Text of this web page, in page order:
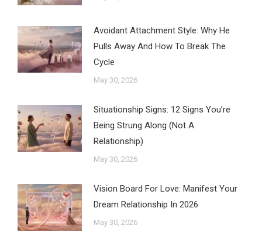
Avoidant Attachment Style: Why He
Pulls Away And How To Break The
Cycle
May 30, 2026
Situationship Signs: 12 Signs You’re
Being Strung Along (Not A
Relationship)
May 30, 2026
Vision Board For Love: Manifest Your
Dream Relationship In 2026
May 30, 2026